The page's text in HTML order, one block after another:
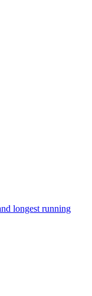
longest running